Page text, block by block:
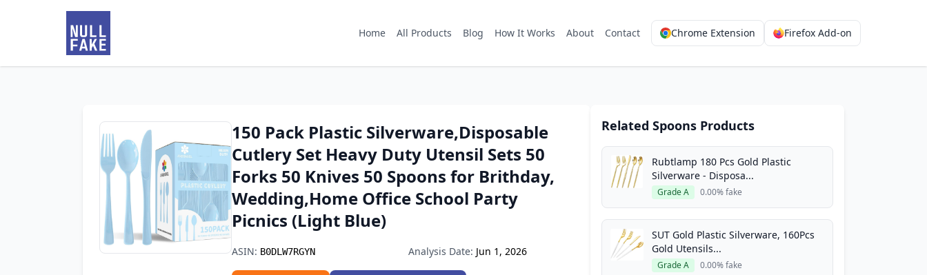
Home All Products Blog How It Works About Contact Chrome Extension Firefox Add-on
150 Pack Plastic Silverware,Disposable
Cutlery Set Heavy Duty Utensil Sets 50
Forks 50 Knives 50 Spoons for Brithday,
Wedding,Home Office School Party
Picnics (Light Blue)
ASIN: B0DLW7RGYN Analysis Date: Jun 1, 2026
Related Spoons Products
Rubtlamp 180 Pcs Gold Plastic
Silverware - Disposa...
Grade A 0.00% fake
SUT Gold Plastic Silverware, 160Pcs
Gold Utensils...
Grade A 0.00% fake